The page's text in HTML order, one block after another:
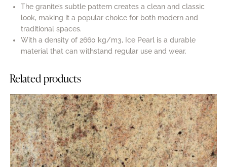
The granite’s subtle pattern creates a clean and classic
look, making it a popular choice for both modern and
traditional spaces.
With a density of 2660 kg/m3, Ice Pearl is a durable
material that can withstand regular use and wear.
Related products